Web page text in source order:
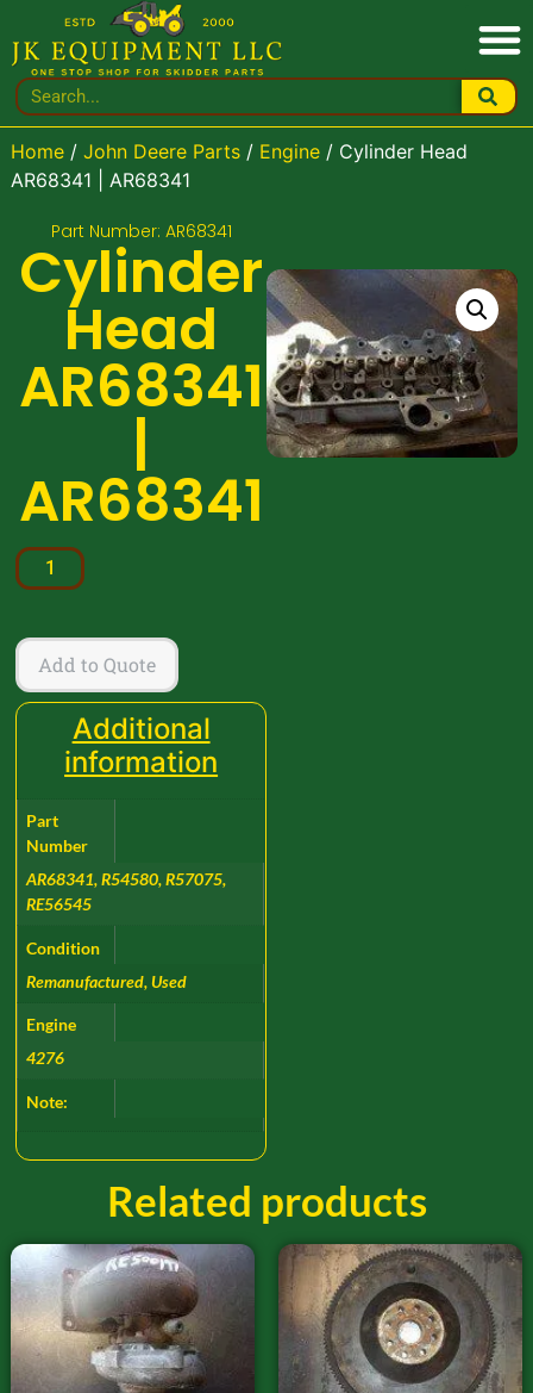
Home/ John Deere Parts/ Engine/ Cylinder Head
AR68341 | AR68341
Part Number: AR68341
Cylinder
Head
AR68341
|
AR68341
Add to Quote
Additional
information
Part
Number
AR68341, R54580, R57075,
RE56545
Condition
Remanufactured, Used
Engine
4276
Note:
Related products